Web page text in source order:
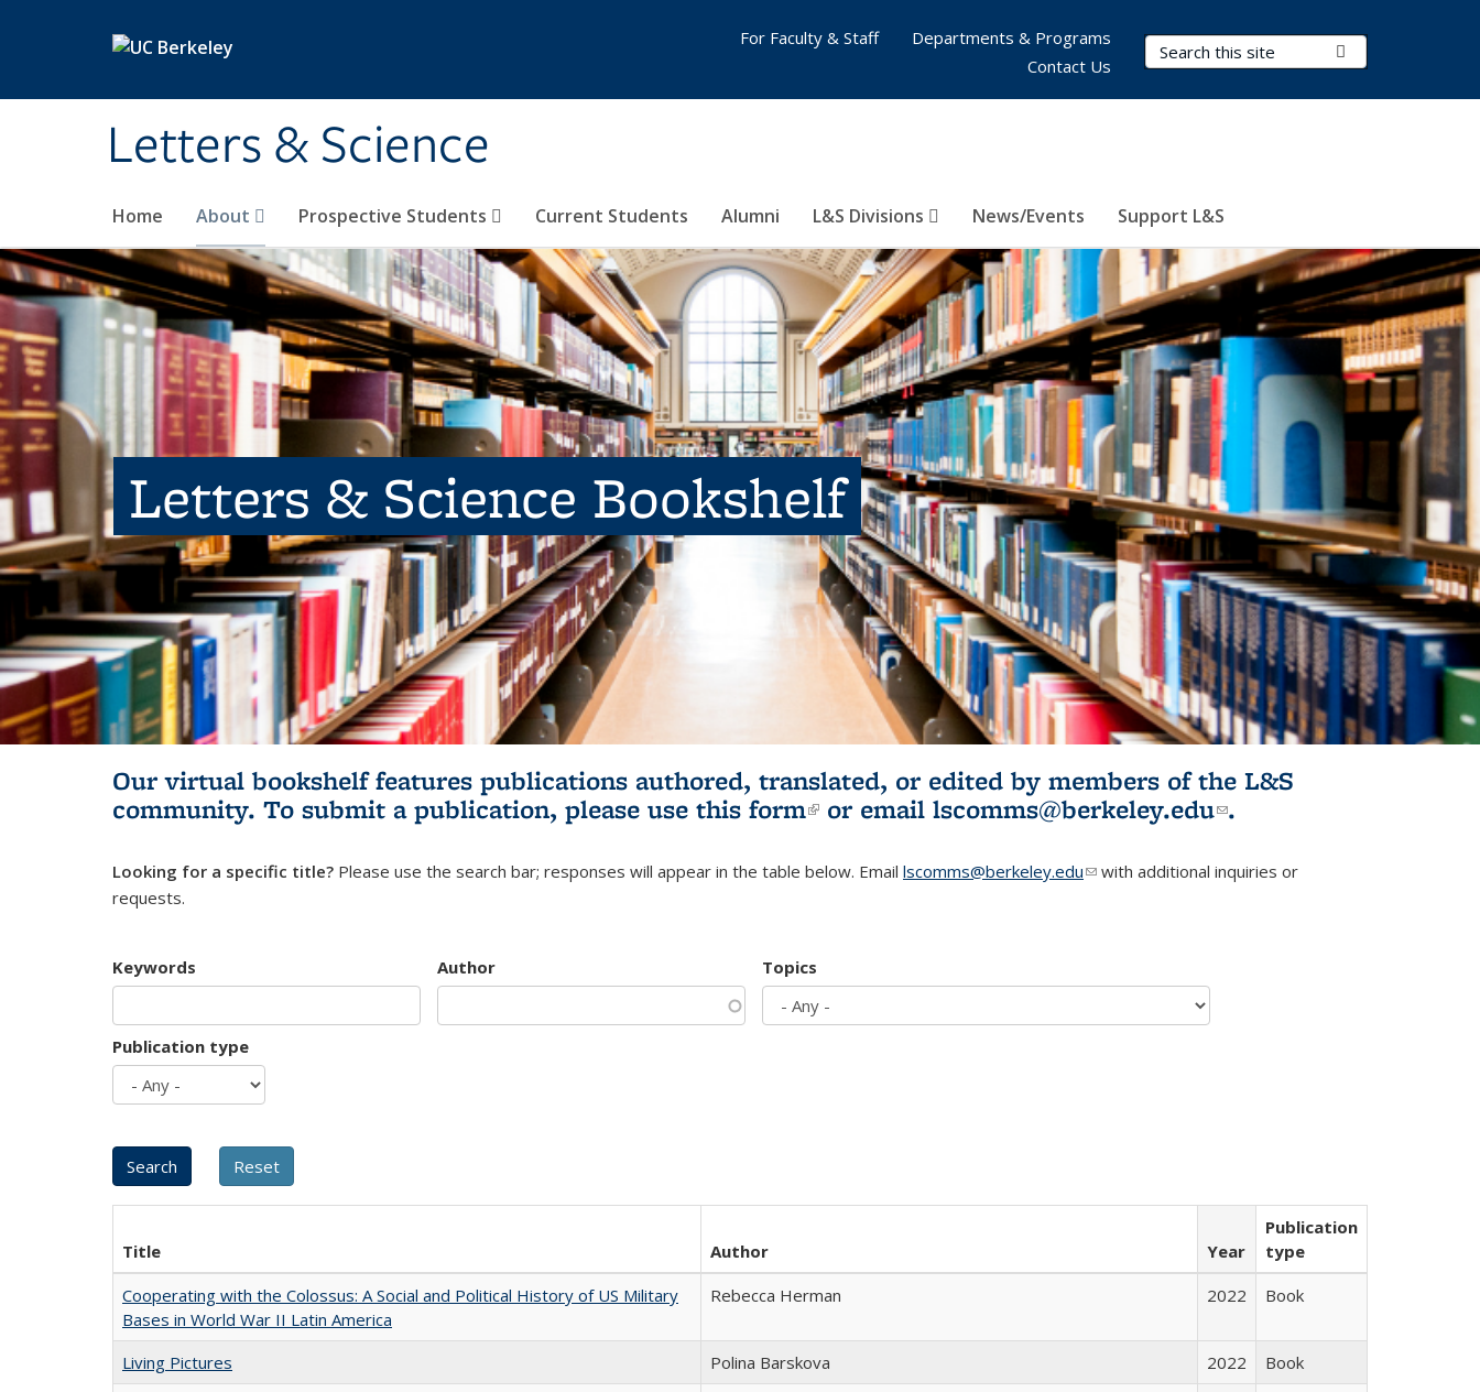
Letters & Science
Search Terms
Home About Prospective Students Current Students Alumni L&S Divisions News/Events Support L&S
For Faculty & Staff
Departments & Programs
Contact Us
Letters & Science Bookshelf
Our virtual bookshelf features publications authored, translated, or edited by members of the L&S
community. To submit a publication, please use this form(link is external)
or email lscomms@berkeley.edu(link sends e-
.
Looking for a specific title? Please use the search bar; responses will appear in the table below. Email lscomms@berkeley.edu(link sends e-mail)
with additional inquiries or
requests.
Keywords Author Topics
Publication type
Title Author Year
Publication
type
Cooperating with the Colossus: A Social and Political History of US Military
Bases in World War II Latin America
Rebecca Herman 2022 Book
Living Pictures Polina Barskova 2022
Book